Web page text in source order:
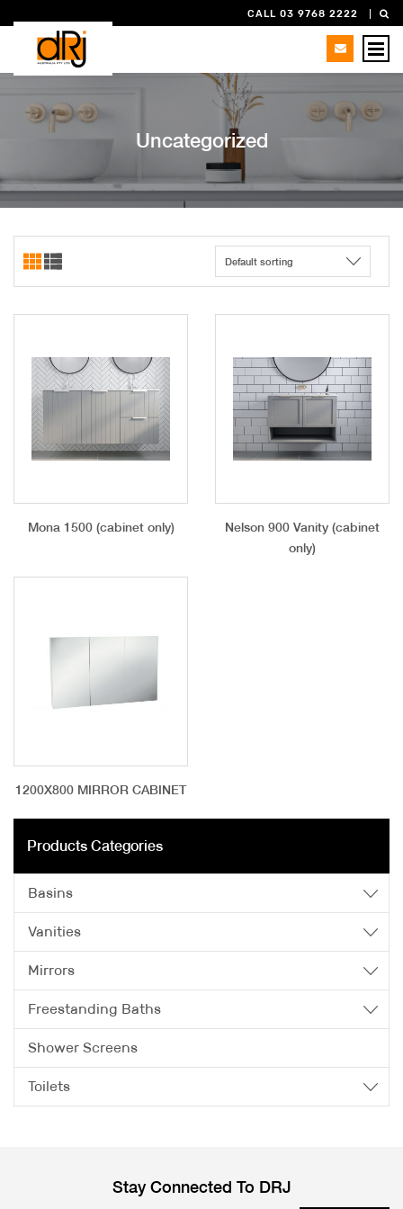
CALL 03 9768 2222
Uncategorized
Mona 1500 (cabinet only)
Nelson 900 Vanity (cabinet
only)
1200X800 MIRROR CABINET
Products Categories
Basins
Vanities
Mirrors
Freestanding Baths
Shower Screens
Toilets
Stay Connected To DRJ